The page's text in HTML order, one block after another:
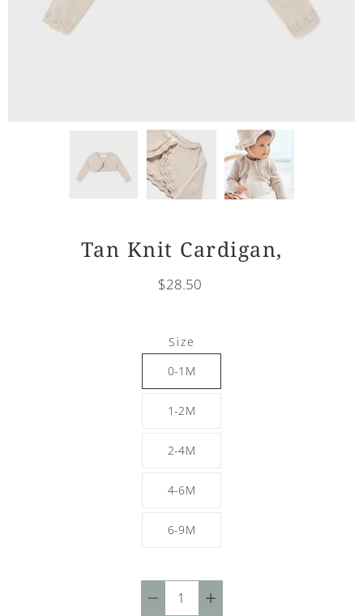
Tan Knit Cardigan,
$28.50
Size
0-1M
1-2M
2-4M
4-6M
6-9M
Select
variant
selector